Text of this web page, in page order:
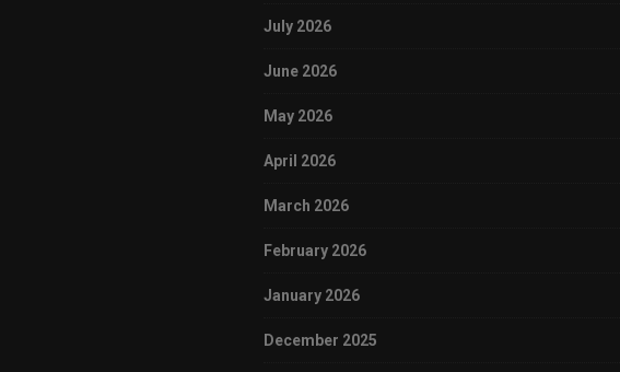
July 2026
June 2026
May 2026
April 2026
March 2026
February 2026
January 2026
December 2025